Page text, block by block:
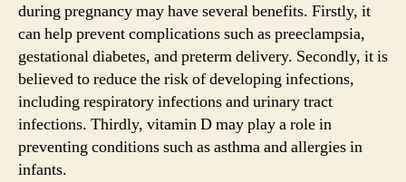
during pregnancy may have several benefits. Firstly, it
can help prevent complications such as preeclampsia,
gestational diabetes, and preterm delivery. Secondly, it is
believed to reduce the risk of developing infections,
including respiratory infections and urinary tract
infections. Thirdly, vitamin D may play a role in
preventing conditions such as asthma and allergies in
infants.